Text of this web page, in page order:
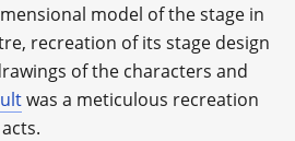
model of the stage in
recreation of its stage design
of the characters and
was a meticulous recreation